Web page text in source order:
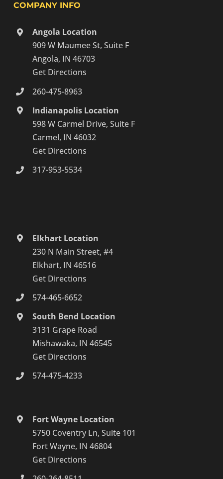
COMPANY INFO
Angola Location
909 W Maumee St, Suite F
Angola, IN 46703
Get Directions
260-475-8963
Indianapolis Location
598 W Carmel Drive, Suite F
Carmel, IN 46032
Get Directions
317-953-5534
Elkhart Location
230 N Main Street, #4
Elkhart, IN 46516
Get Directions
574-465-6652
South Bend Location
3131 Grape Road
Mishawaka, IN 46545
Get Directions
574-475-4233
Fort Wayne Location
5750 Coventry Ln, Suite 101
Fort Wayne, IN 46804
Get Directions